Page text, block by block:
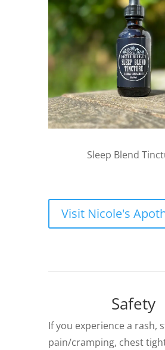
Sleep Blend
Visit Nicole's
Safety
If you experience a rash,
pain/cramping, chest